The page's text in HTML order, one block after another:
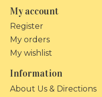
My account
Register
My orders
My wishlist
Information
About Us & Directions